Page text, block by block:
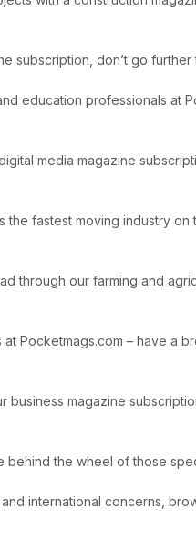
subscription, don’t go further
education professionals at
media magazine
the fastest moving industry
through our farming and
Pocketmags.com – have a
business magazine
behind the wheel of those
international concerns,